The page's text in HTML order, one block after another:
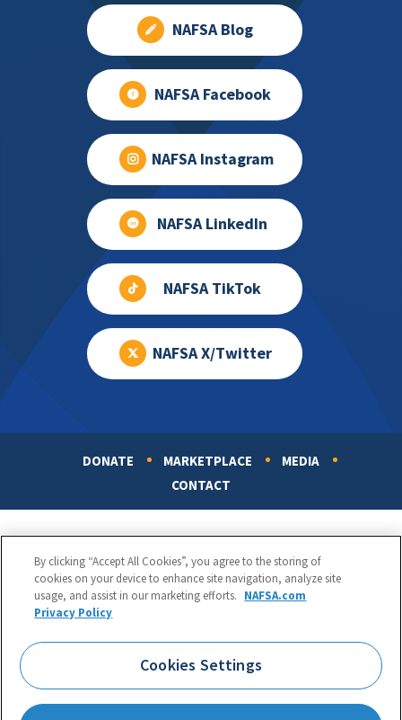
NAFSA Blog
NAFSA Facebook
NAFSA Instagram
NAFSA LinkedIn
NAFSA TikTok
NAFSA X/Twitter
DONATE MARKETPLACE
MEDIA
CONTACT
Phone:
1.202.737.3699
1425 K Street, NW, Suite 1200, Washington, DC 20005
By clicking “Accept All Cookies”, you agree to the storing of
cookies on your device to enhance site navigation, analyze site
usage, and assist in our marketing efforts. NAFSA.com
Privacy Policy
Cookies Settings